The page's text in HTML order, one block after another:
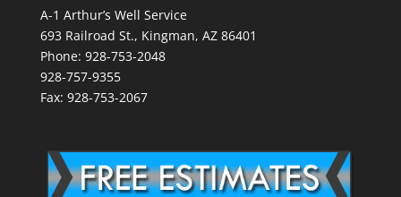
A-1 Arthur’s Well Service
693 Railroad St., Kingman, AZ 86401
Phone: 928-753-2048
928-757-9355
Fax: 928-753-2067